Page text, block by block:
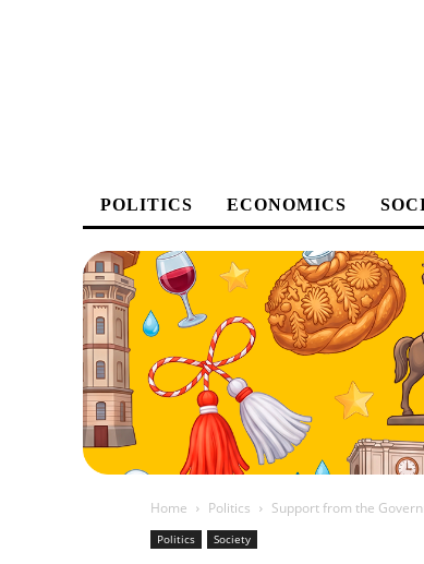
POLITICS ECONOMICS
Home Politics Support from the
Politics Society